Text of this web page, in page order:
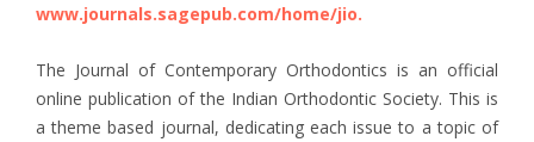
www.journals.sagepub.com/home/jio.
The Journal of Contemporary Orthodontics is an official
online publication of the Indian Orthodontic Society. This is
a theme based journal, dedicating each issue to a topic of